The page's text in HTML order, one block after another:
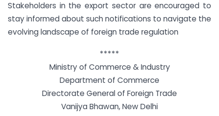
Stakeholders in the export sector are encouraged to
stay informed about such notifications to navigate the
evolving landscape of foreign trade regulation
*****
Ministry of Commerce & Industry
Department of Commerce
Directorate General of Foreign Trade
Vanijya Bhawan, New Delhi